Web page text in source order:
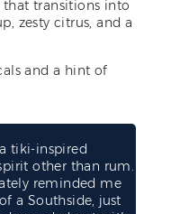
transitions into
zesty citrus, and a
and a hint of
tiki-inspired
other than rum.
reminded me
a Southside, just